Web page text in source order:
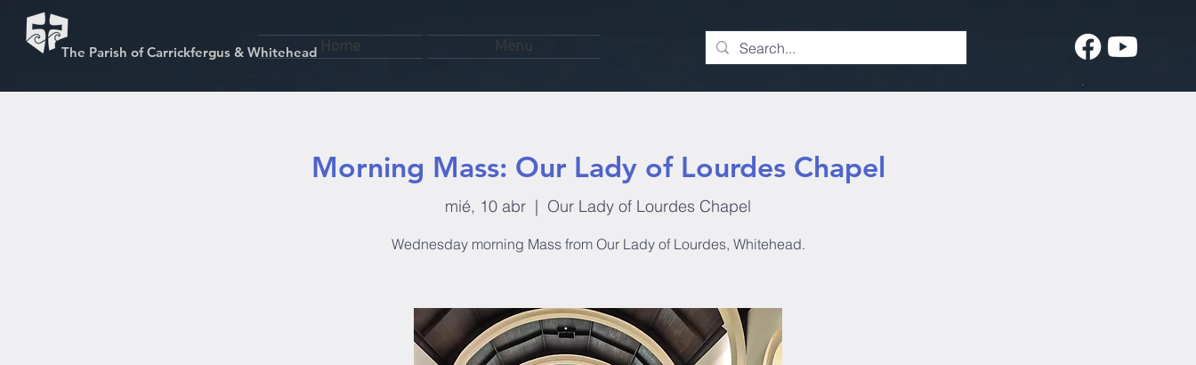
The Parish of Carrickfergus & Whitehead Home Menu
Morning Mass: Our Lady of Lourdes Chapel
mié, 10 abr
  |
Our Lady of Lourdes Chapel
Wednesday morning Mass from Our Lady of Lourdes, Whitehead.